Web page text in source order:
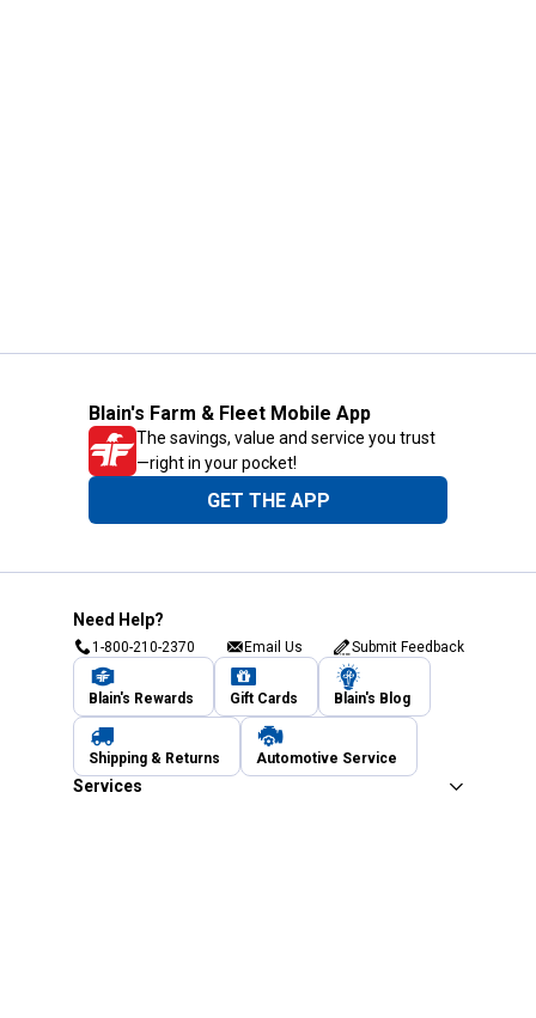
Blain's Farm & Fleet Mobile App
The savings, value and service you trust
—right in your pocket!
GET THE APP
Need Help?
1-800-210-2370 Email Us Submit Feedback
Blain's Rewards Gift Cards Blain's Blog
Shipping & Returns Automotive Service
Services